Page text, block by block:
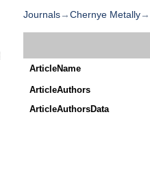
Journals→Chernye Metally→
ArticleName
ArticleAuthors
ArticleAuthorsData